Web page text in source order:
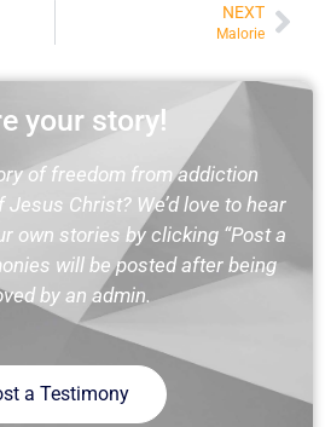
NEXT
Malorie
your story!
of freedom from addiction
Christ? We’d love to hear
own stories by clicking “Post a
will be posted after being
by an admin.
a Testimony